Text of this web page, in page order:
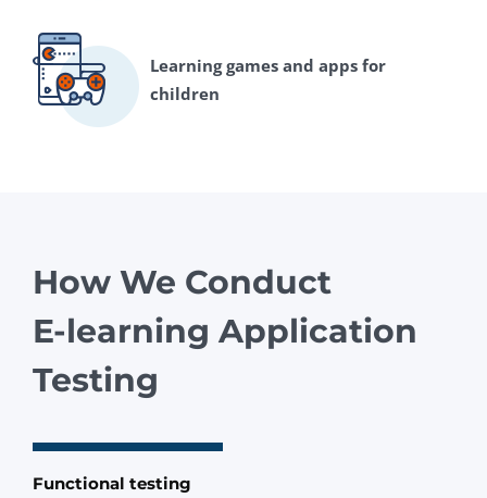
Learning games and apps for
children
How We Conduct
E‑learning Application
Testing
Functional testing